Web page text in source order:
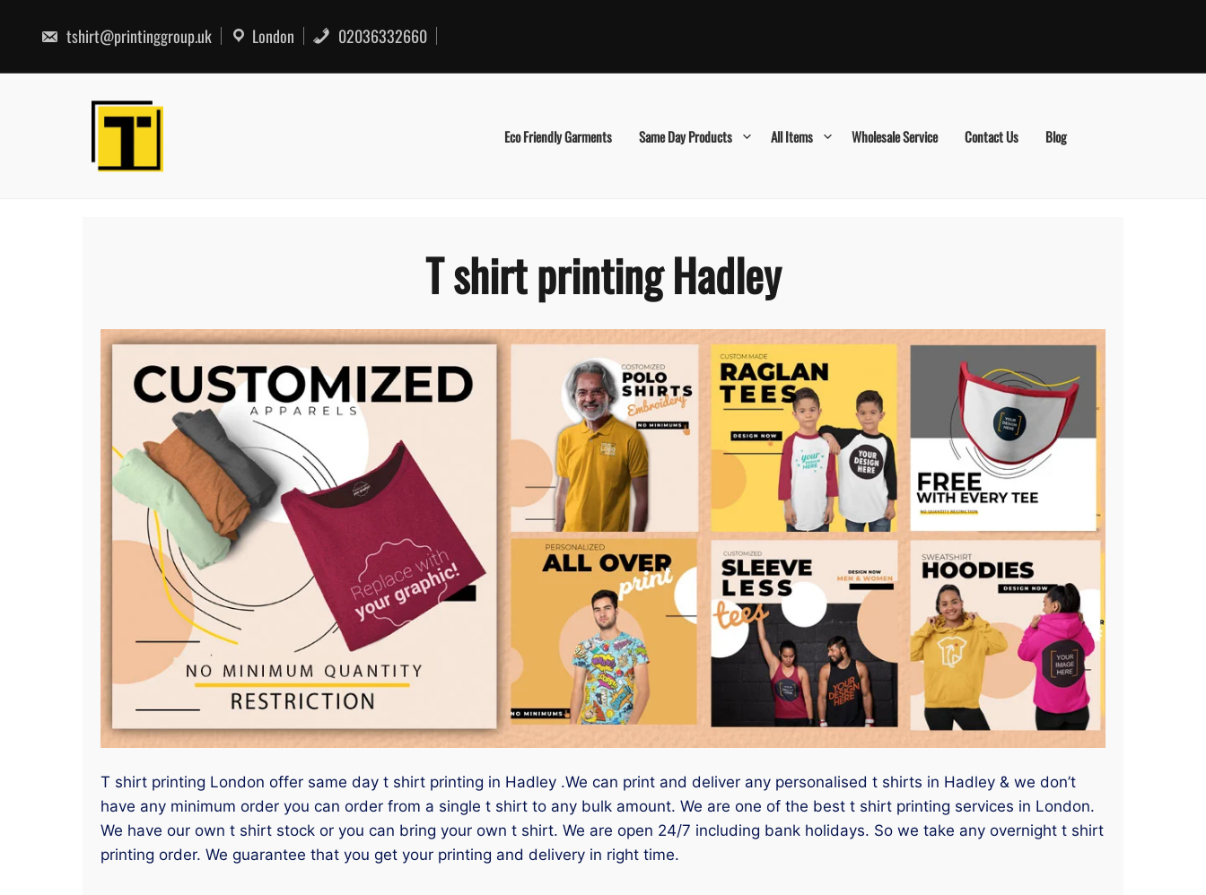
content
tshirt@printinggroup.uk London 02036332660
Eco Friendly Garments Same Day Products All Items Wholesale Service Contact Us Blog
T shirt printing Hadley
T shirt printing London offer same day t shirt printing in Hadley .We can print and deliver any personalised t shirts in Hadley & we don’t
have any minimum order you can order from a single t shirt to any bulk amount. We are one of the best t shirt printing services in London.
We have our own t shirt stock or you can bring your own t shirt. We are open 24/7 including bank holidays. So we take any overnight t shirt
printing order. We guarantee that you get your printing and delivery in right time.